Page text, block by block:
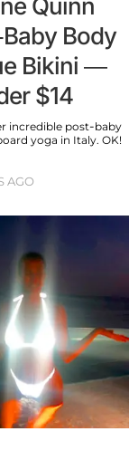
Quinn
Body
Bikini —
$14
incredible post-baby
yoga in Italy. OK!
AGO